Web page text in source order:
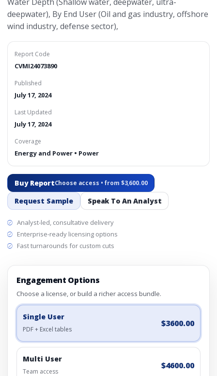
deepwater), By End User (Oil and gas industry, offshore
wind industry, defense sector),
Report Code
CVMI24073890
Published
July 17, 2024
Last Updated
July 17, 2024
Coverage
Energy and Power • Power
Buy ReportChoose access • from $3,600.00
Request Sample Speak To An Analyst
Analyst-led, consultative delivery
Enterprise-ready licensing options
Fast turnarounds for custom cuts
Engagement Options
Choose a license, or build a richer access bundle.
Single User
PDF + Excel tables
$3600.00
Multi User
Team access
$4600.00